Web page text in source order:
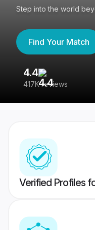
Step into the world
Find Your Match
4.4
417K reviews
Verified Profiles